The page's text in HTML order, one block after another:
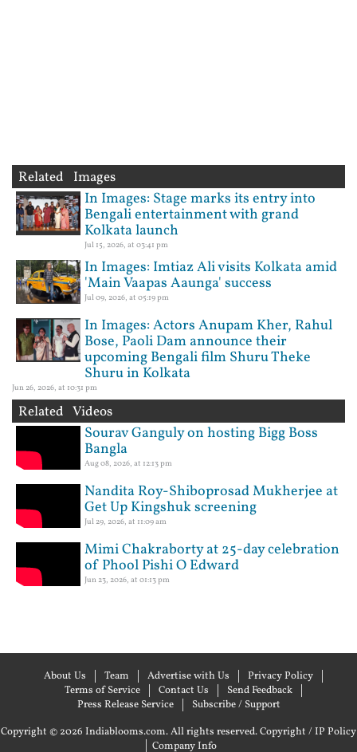
Related Images
In Images: Stage marks its entry into
Bengali entertainment with grand
Kolkata launch
Jul 15, 2026, at 03:41 pm
In Images: Imtiaz Ali visits Kolkata amid
'Main Vaapas Aaunga' success
Jul 09, 2026, at 05:19 pm
In Images: Actors Anupam Kher, Rahul
Bose, Paoli Dam announce their
upcoming Bengali film Shuru Theke
Shuru in Kolkata
Jun 26, 2026, at 10:31 pm
Related Videos
Sourav Ganguly on hosting Bigg Boss
Bangla
Aug 08, 2026, at 12:13 pm
Nandita Roy-Shiboprosad Mukherjee at
Get Up Kingshuk screening
Jul 29, 2026, at 11:09 am
Mimi Chakraborty at 25-day celebration
of Phool Pishi O Edward
Jun 23, 2026, at 01:13 pm
About Us Team Advertise with Us
Privacy Policy
Terms of Service
Contact Us
Send Feedback
Press Release Service
Subscribe / Support
Copyright © 2026 Indiablooms.com. All rights reserved.Copyright / IP Policy
| Company Info